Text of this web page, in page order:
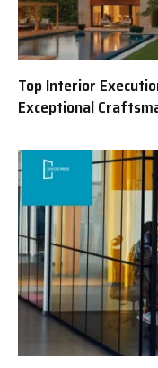
Top Interior
Exceptional